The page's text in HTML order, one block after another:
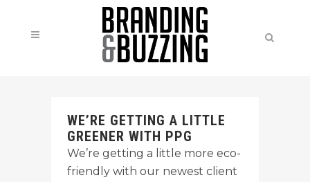
WE’RE GETTING A LITTLE
GREENER WITH PPG
We’re getting a little more eco-
friendly with our newest client